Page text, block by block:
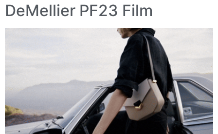
DeMellier PF23 Film